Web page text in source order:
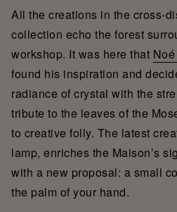
All the creations in the cross-
collection echo the forest
workshop. It was here that
found his inspiration and
radiance of crystal with the
tribute to the leaves of the
to creative folly. The latest
lamp, enriches the Maison’s
with a new proposal: a small
the palm of your hand.